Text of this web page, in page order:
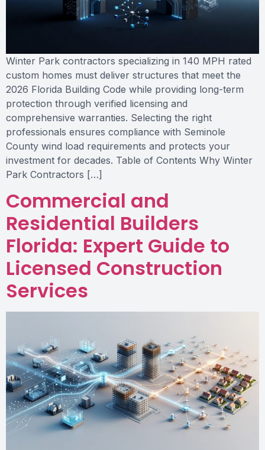
Winter Park contractors specializing in 140 MPH rated
custom homes must deliver structures that meet the
2026 Florida Building Code while providing long-term
protection through verified licensing and
comprehensive warranties. Selecting the right
professionals ensures compliance with Seminole
County wind load requirements and protects your
investment for decades. Table of Contents Why Winter
Park Contractors […]
Commercial and
Residential Builders
Florida: Expert Guide to
Licensed Construction
Services